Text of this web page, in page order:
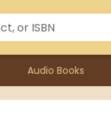
Audio Books